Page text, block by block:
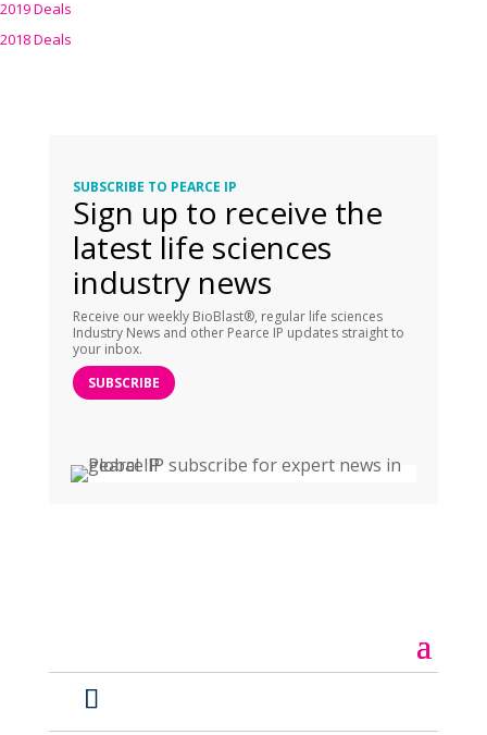
2019 Deals
2018 Deals
SUBSCRIBE TO PEARCE IP
Sign up to receive the
latest life sciences
industry news
Receive our weekly BioBlast®, regular life sciences
Industry News and other Pearce IP updates straight to
your inbox.
SUBSCRIBE